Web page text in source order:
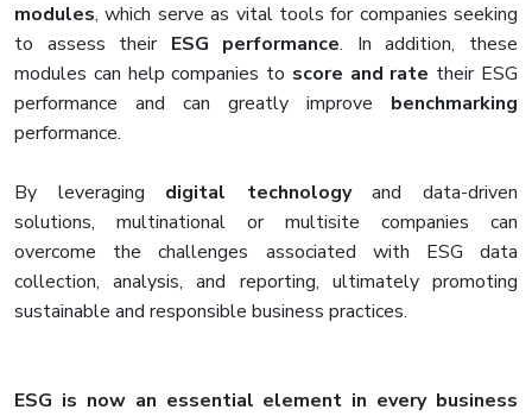
modules, which serve as vital tools for companies seeking
to assess their ESG performance. In addition, these
modules can help companies to score and rate their ESG
performance and can greatly improve benchmarking
performance.
By leveraging digital technologyand data-driven
solutions, multinational or multisite companies can
overcome the challenges associated with ESG data
collection, analysis, and reporting, ultimately promoting
sustainable and responsible business practices.
ESG is now an essential element in every business